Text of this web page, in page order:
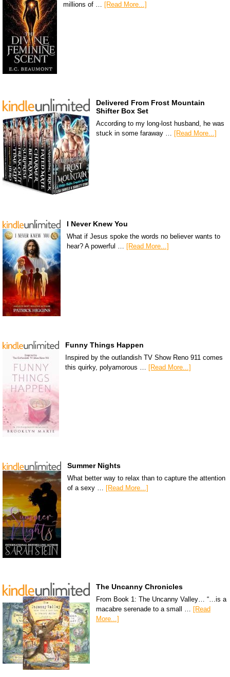
millions of … [Read More...]
Delivered From Frost Mountain
Shifter Box Set
According to my long-lost husband, he was
stuck in some faraway … [Read More...]
I Never Knew You
What if Jesus spoke the words no believer wants to
hear? A powerful … [Read More...]
Funny Things Happen
Inspired by the outlandish TV Show Reno 911 comes
this quirky, polyamorous … [Read More...]
Summer Nights
What better way to relax than to capture the attention
of a sexy … [Read More...]
The Uncanny Chronicles
From Book 1: The Uncanny Valley… “…is a
macabre serenade to a small … [Read
More...]